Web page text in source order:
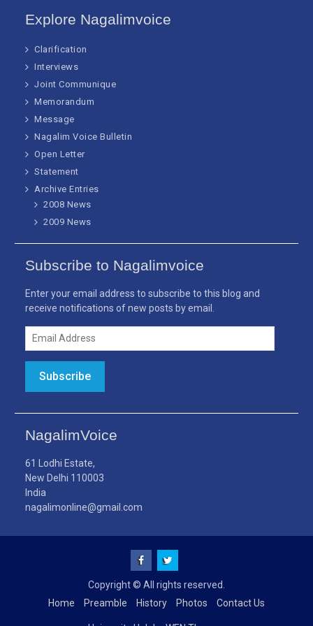
Explore Nagalimvoice
Clarification
Interviews
Joint Communique
Memorandum
Message
Nagalim Voice Bulletin
Open Letter
Statement
Archive Entries
2008 News
2009 News
Subscribe to Nagalimvoice
Enter your email address to subscribe to this blog and
receive notifications of new posts by email.
Email
Subscribe
NagalimVoice
61 Lodhi Estate,
New Delhi 110003
India
nagalimonline@gmail.com
Copyright © All rights reserved.
Home
Preamble History Photos Contact Us